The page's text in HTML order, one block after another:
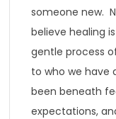
someone new.
believe healing
gentle process
to who we have
been beneath
expectations,